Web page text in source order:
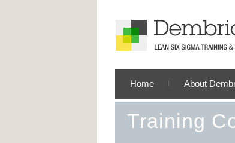
Home About
Training